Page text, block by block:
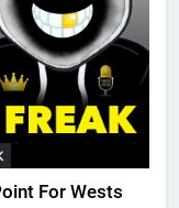
For Wests